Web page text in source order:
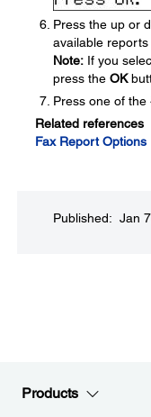
Press the up or
available
Note: If you
press the OK
Press one of the
Related references
Fax Report Options
Published: Jan
Products